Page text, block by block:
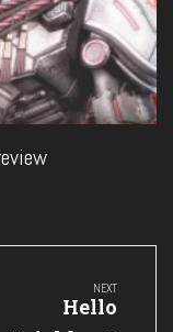
NEXT
Next
Hello